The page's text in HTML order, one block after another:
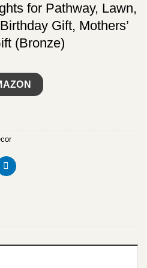
for Pathway, Lawn,
Gift, Mothers’
(Bronze)